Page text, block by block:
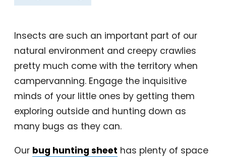
Insects are such an important part of our
natural environment and creepy crawlies
pretty much come with the territory when
campervanning. Engage the inquisitive
minds of your little ones by getting them
exploring outside and hunting down as
many bugs as they can.
Our bug hunting sheet has plenty of space